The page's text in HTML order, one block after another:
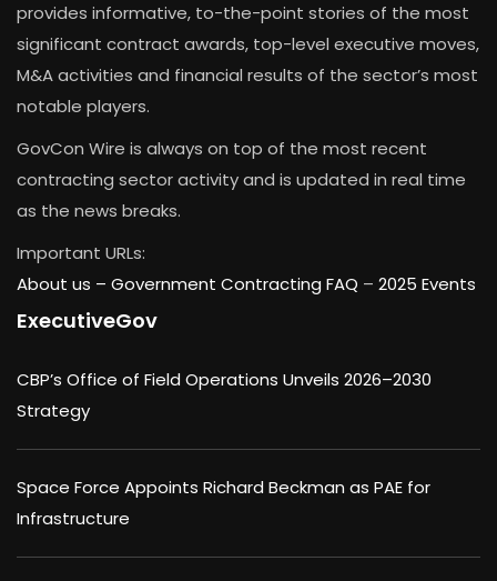
provides informative, to-the-point stories of the most
significant contract awards, top-level executive moves,
M&A activities and financial results of the sector’s most
notable players.
GovCon Wire is always on top of the most recent
contracting sector activity and is updated in real time
as the news breaks.
Important URLs:
About us – Government Contracting FAQ – 2025 Events
ExecutiveGov
CBP’s Office of Field Operations Unveils 2026–2030
Strategy
Space Force Appoints Richard Beckman as PAE for
Infrastructure